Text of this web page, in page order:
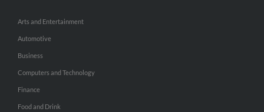
Arts and Entertainment
Automotive
Business
Computers and Technology
Finance
Food and Drink